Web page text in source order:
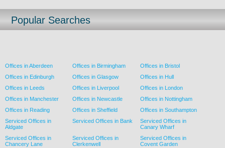
Popular Searches
Offices in Aberdeen Offices in Birmingham
Offices in Bristol
Offices in Edinburgh
Offices in Glasgow
Offices in Hull
Offices in Leeds
Offices in Liverpool
Offices in London
Offices in Manchester
Offices in Newcastle
Offices in Nottingham
Offices in Reading
Offices in Sheffield
Offices in Southampton
Serviced Offices in
Aldgate
Serviced Offices in Bank
Serviced Offices in
Canary Wharf
Serviced Offices in
Chancery Lane
Serviced Offices in
Clerkenwell
Serviced Offices in
Covent Garden